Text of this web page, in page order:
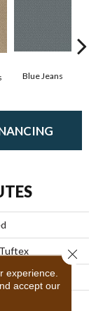
Blue Jeans
experience.
accept our
Close